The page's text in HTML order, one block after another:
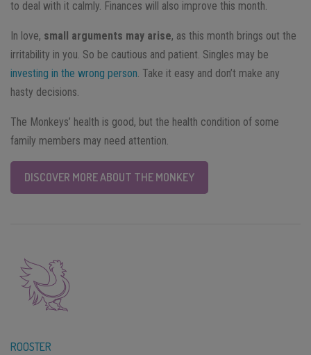
to deal with it calmly. Finances will also improve this month.
In love, small arguments may arise, as this month brings out the
irritability in you. So be cautious and patient. Singles may be
investing in the wrong person. Take it easy and don’t make any
hasty decisions.
The Monkeys’ health is good, but the health condition of some
family members may need attention.
DISCOVER MORE ABOUT THE MONKEY
ROOSTER